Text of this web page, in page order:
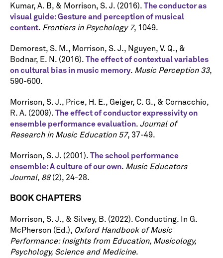
Kumar, A. B, & Morrison, S. J. (2016). The conductor as
visual guide: Gesture and perception of musical
content. Frontiers in Psychology 7, 1049.
Demorest, S. M., Morrison, S. J., Nguyen, V. Q., &
Bodnar, E. N. (2016). The effect of contextual variables
on cultural bias in music memory. Music Perception 33,
590-600.
Morrison, S. J., Price, H. E., Geiger, C. G., & Cornacchio,
R. A. (2009). The effect of conductor expressivity on
ensemble performance evaluation. Journal of
Research in Music Education 57, 37-49.
Morrison, S. J. (2001). The school performance
ensemble: A culture of our own. Music Educators
Journal, 88(2), 24-28.
BOOK CHAPTERS
Morrison, S. J., & Silvey, B. (2022). Conducting. In G.
McPherson (Ed.), Oxford Handbook of Music
Performance: Insights from Education, Musicology,
Psychology, Science and Medicine.